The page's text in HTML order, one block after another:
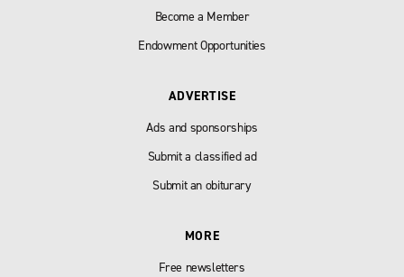
Become a Member
Endowment Opportunities
ADVERTISE
Ads and sponsorships
Submit a classified ad
Submit an obiturary
MORE
Free newsletters